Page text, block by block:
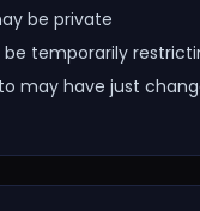
be private
temporarily
may have just